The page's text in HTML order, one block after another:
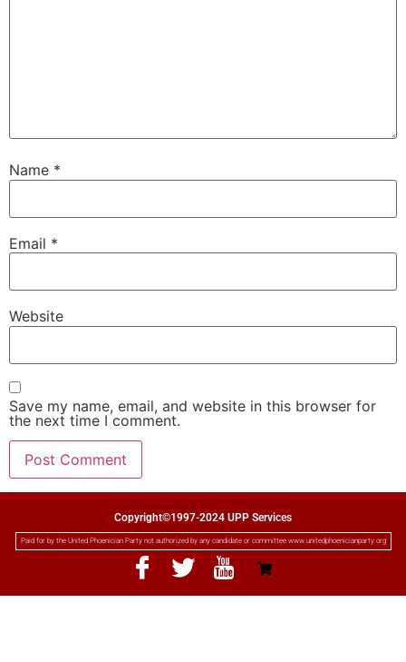
Name *
Email *
Website
Save my name, email, and website in this browser for
the next time I comment.
Copyright©1997-2024 UPP Services
Paid for by the United Phoenician Party not authorized by any candidate or committee www.unitedphoenicianparty.org